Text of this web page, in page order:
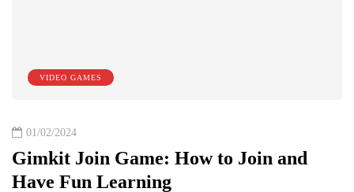
VIDEO GAMES
01/02/2024
Gimkit Join Game: How to Join and
Have Fun Learning